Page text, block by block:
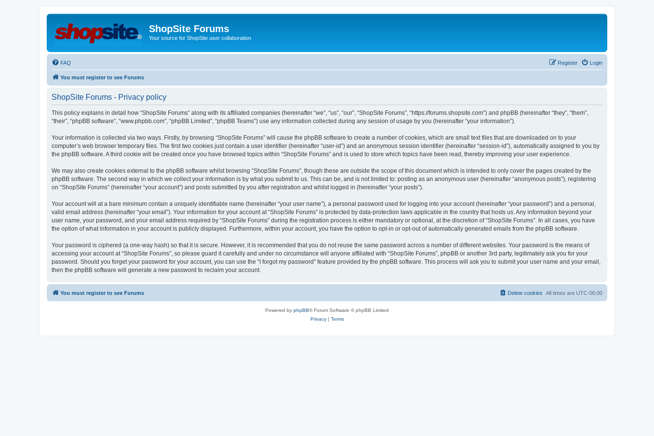
ShopSite Forums
Your source for ShopSite user collaboration
FAQ Login
Register
You must register to see Forums
ShopSite Forums - Privacy policy
This policy explains in detail how “ShopSite Forums” along with its affiliated companies (hereinafter “we”, “us”, “our”, “ShopSite Forums”, “https://forums.shopsite.com”) and phpBB (hereinafter “they”, “them”,
“their”, “phpBB software”, “www.phpbb.com”, “phpBB Limited”, “phpBB Teams”) use any information collected during any session of usage by you (hereinafter “your information”).
Your information is collected via two ways. Firstly, by browsing “ShopSite Forums” will cause the phpBB software to create a number of cookies, which are small text files that are downloaded on to your
computer’s web browser temporary files. The first two cookies just contain a user identifier (hereinafter “user-id”) and an anonymous session identifier (hereinafter “session-id”), automatically assigned to you by
the phpBB software. A third cookie will be created once you have browsed topics within “ShopSite Forums” and is used to store which topics have been read, thereby improving your user experience.
We may also create cookies external to the phpBB software whilst browsing “ShopSite Forums”, though these are outside the scope of this document which is intended to only cover the pages created by the
phpBB software. The second way in which we collect your information is by what you submit to us. This can be, and is not limited to: posting as an anonymous user (hereinafter “anonymous posts”), registering
on “ShopSite Forums” (hereinafter “your account”) and posts submitted by you after registration and whilst logged in (hereinafter “your posts”).
Your account will at a bare minimum contain a uniquely identifiable name (hereinafter “your user name”), a personal password used for logging into your account (hereinafter “your password”) and a personal,
valid email address (hereinafter “your email”). Your information for your account at “ShopSite Forums” is protected by data-protection laws applicable in the country that hosts us. Any information beyond your
user name, your password, and your email address required by “ShopSite Forums” during the registration process is either mandatory or optional, at the discretion of “ShopSite Forums”. In all cases, you have
the option of what information in your account is publicly displayed. Furthermore, within your account, you have the option to opt-in or opt-out of automatically generated emails from the phpBB software.
Your password is ciphered (a one-way hash) so that it is secure. However, it is recommended that you do not reuse the same password across a number of different websites. Your password is the means of
accessing your account at “ShopSite Forums”, so please guard it carefully and under no circumstance will anyone affiliated with “ShopSite Forums”, phpBB or another 3rd party, legitimately ask you for your
password. Should you forget your password for your account, you can use the “I forgot my password” feature provided by the phpBB software. This process will ask you to submit your user name and your email,
then the phpBB software will generate a new password to reclaim your account.
You must register to see Forums All times are UTC-06:00
Delete cookies
Powered by phpBB® Forum Software © phpBB Limited
Privacy| Terms